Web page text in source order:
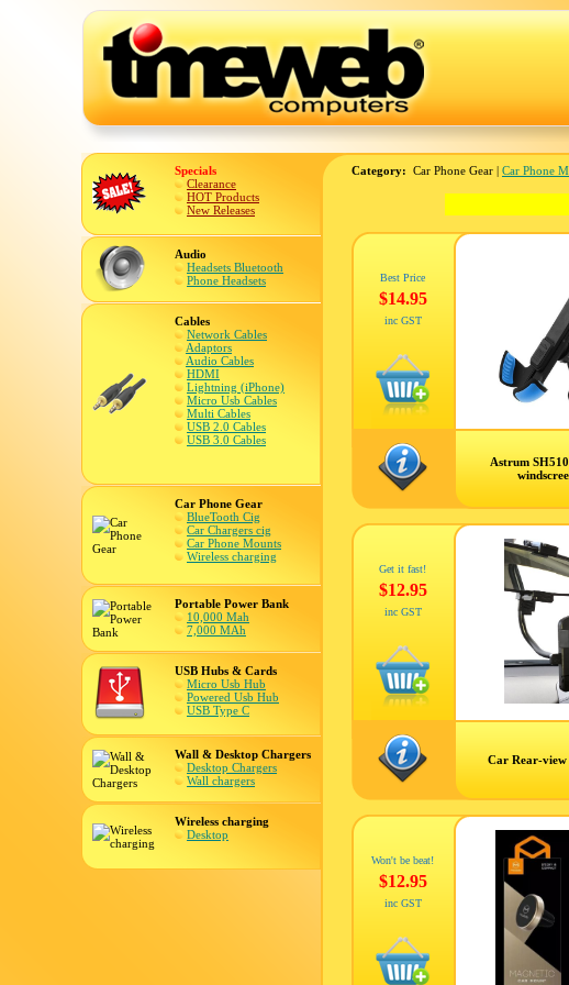
Specials
Clearance
HOT Products
New Releases
Audio
Headsets Bluetooth
Phone Headsets
Cables
Network Cables
Adaptors
Audio Cables
HDMI
Lightning (iPhone)
Micro Usb Cables
Multi Cables
USB 2.0 Cables
USB 3.0 Cables
Car Phone Gear
BlueTooth Cig
Car Chargers cig
Car Phone Mounts
Wireless charging
Portable Power Bank
10,000 Mah
7,000 MAh
USB Hubs & Cards
Micro Usb Hub
Powered Usb Hub
USB Type C
Wall & Desktop Chargers
Desktop Chargers
Wall chargers
Wireless charging
Desktop
Category: Car Phone Gear | Car Phone
Best Price
$14.95
inc GST
Astrum
Get it fast!
$12.95
inc GST
Car Rear-
Won't be beat!
$12.95
inc GST